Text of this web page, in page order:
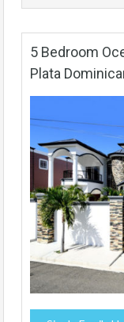
5 Bedroom
Plata